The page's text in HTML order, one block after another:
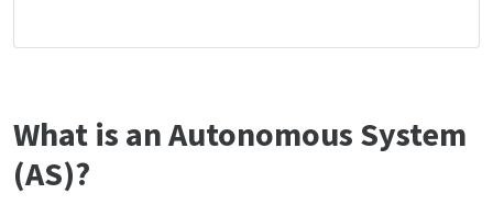
What is an Autonomous System
(AS)?